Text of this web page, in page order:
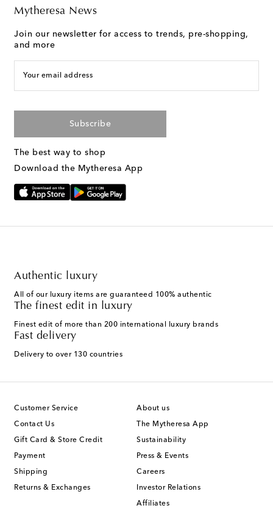
Mytheresa News
Join our newsletter for access to trends, pre-shopping,
and more
Your email address
Subscribe
The best way to shop
Download the Mytheresa App
Authentic luxury
All of our luxury items are guaranteed 100% authentic
The finest edit in luxury
Finest edit of more than 200 international luxury brands
Fast delivery
Delivery to over 130 countries
Customer Service
Contact Us
Gift Card & Store Credit
Payment
Shipping
Returns & Exchanges
About us
The Mytheresa App
Sustainability
Press & Events
Careers
Investor Relations
Affiliates